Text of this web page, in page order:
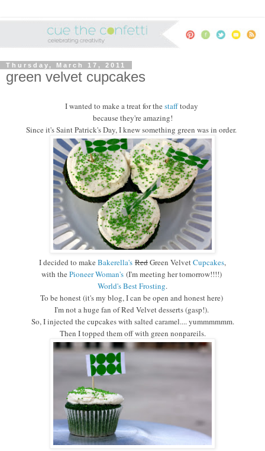
Thursday, March 17, 2011
green velvet cupcakes
I wanted to make a treat for the stafftoday
because they're amazing!
Since it's Saint Patrick's Day, I knew something green was in order.
I decided to make Bakerella's RedGreen VelvetCupcakes,
with the Pioneer Woman's (I'm meeting her tomorrow!!!!)
World's Best Frosting.
To be honest(it's my blog, I can be open and honest here)
I'm not a huge fan of Red Velvet desserts(gasp!).
So, I injected the cupcakes with salted caramel.... yummmmmm.
Then I topped them off with green nonpareils.